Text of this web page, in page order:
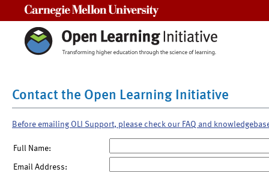
Contact the Open Learning Initiative
Before emailing OLI Support, please check our FAQ and
Full Name:
Email Address: